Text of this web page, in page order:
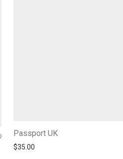
Passport UK
$35.00